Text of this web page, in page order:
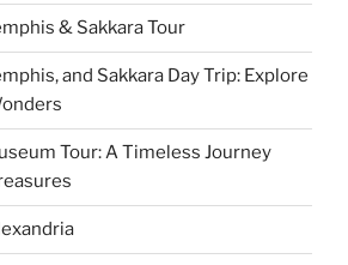
& Sakkara Tour
and Sakkara Day Trip: Explore
Tour: A Timeless Journey